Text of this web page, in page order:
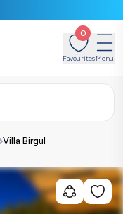
0
FavouritesMenu
Villa Birgul